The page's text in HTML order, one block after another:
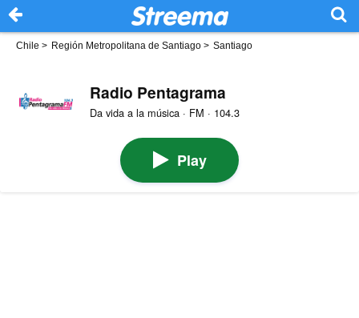
Chile > Región Metropolitana de Santiago > Santiago
Radio Pentagrama
Da vida a la música · FM · 104.3
Play